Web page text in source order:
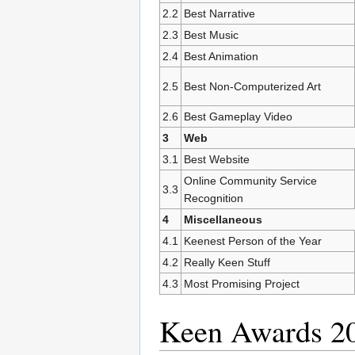
2.2 Best Narrative
2.3 Best Music
2.4 Best Animation
2.5 Best Non-Computerized Art
2.6 Best Gameplay Video
3
Web
3.1 Best Website
3.3
Online Community Service
Recognition
4
Miscellaneous
4.1 Keenest Person of the Year
4.2 Really Keen Stuff
4.3 Most Promising Project
Keen Awards